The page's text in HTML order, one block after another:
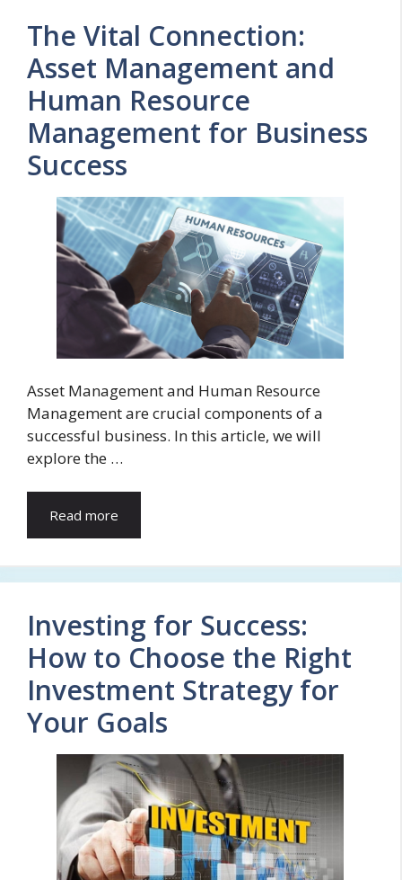
The Vital Connection:
Asset Management and
Human Resource
Management for Business
Success
Asset Management and Human Resource
Management are crucial components of a
successful business. In this article, we will
explore the …
Read more
Investing for Success:
How to Choose the Right
Investment Strategy for
Your Goals